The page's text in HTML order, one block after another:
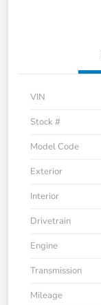
VIN
Stock #
Model Code
Exterior
Interior
Drivetrain
Engine
Transmission
Mileage